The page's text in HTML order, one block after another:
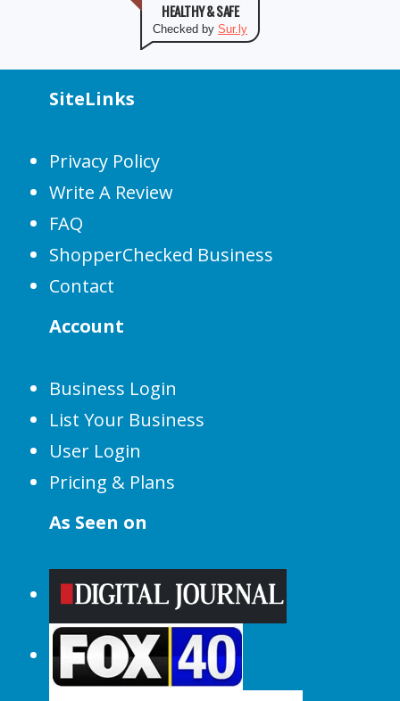
HEALTHY & SAFE
Checked by Sur.ly
SiteLinks
Privacy Policy
Write A Review
FAQ
ShopperChecked Business
Contact
Account
Business Login
List Your Business
User Login
Pricing & Plans
As Seen on